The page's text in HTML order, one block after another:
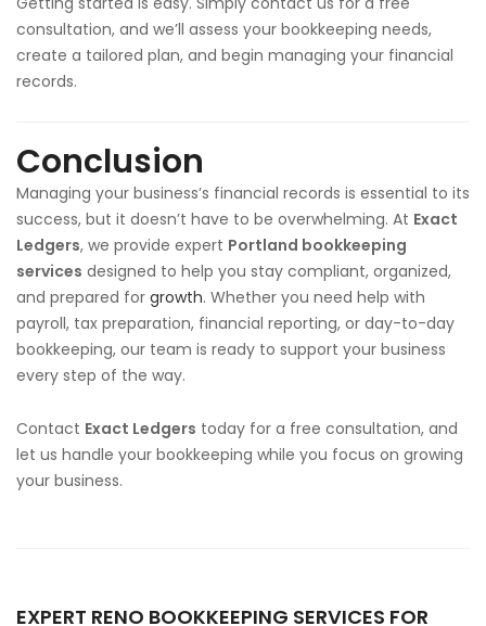
consultation, and we’ll assess your bookkeeping needs,
create a tailored plan, and begin managing your financial
records.
Conclusion
Managing your business’s financial records is essential to its
success, but it doesn’t have to be overwhelming. At Exact
Ledgers, we provide expert Portland bookkeeping
services designed to help you stay compliant, organized,
and prepared for growth. Whether you need help with
payroll, tax preparation, financial reporting, or day-to-day
bookkeeping, our team is ready to support your business
every step of the way.
Contact Exact Ledgers today for a free consultation, and
let us handle your bookkeeping while you focus on growing
your business.
EXPERT RENO BOOKKEEPING SERVICES FOR